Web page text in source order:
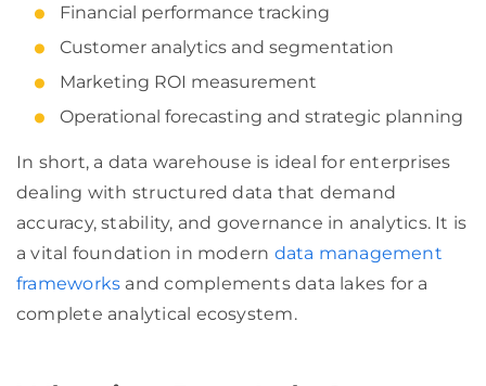
Financial performance tracking
Customer analytics and segmentation
Marketing ROI measurement
Operational forecasting and strategic planning
In short, a data warehouse is ideal for enterprises
dealing with structured data that demand
accuracy, stability, and governance in analytics. It is
a vital foundation in modern data management
frameworks and complements data lakes for a
complete analytical ecosystem.